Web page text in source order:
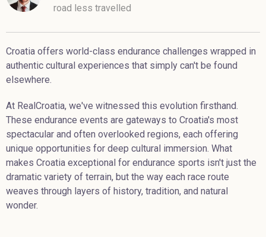
road less travelled
Croatia offers world-class endurance challenges wrapped in
authentic cultural experiences that simply can't be found
elsewhere.
At RealCroatia, we've witnessed this evolution firsthand.
These endurance events are gateways to Croatia's most
spectacular and often overlooked regions, each offering
unique opportunities for deep cultural immersion. What
makes Croatia exceptional for endurance sports isn't just the
dramatic variety of terrain, but the way each race route
weaves through layers of history, tradition, and natural
wonder.